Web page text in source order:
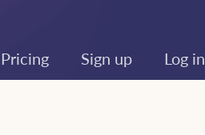
Pricing Sign up Log in